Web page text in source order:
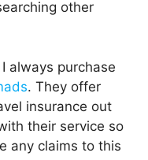
other
always purchase
. They offer
insurance out
their service so
any claims to this